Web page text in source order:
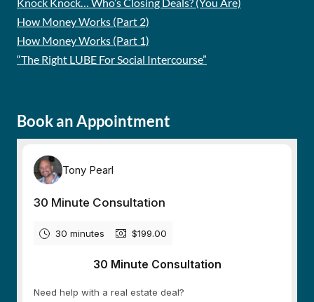
How Money Works (Part 2)
How Money Works (Part 1)
“The Right LUBE For Social Intercourse”
Book an Appointment